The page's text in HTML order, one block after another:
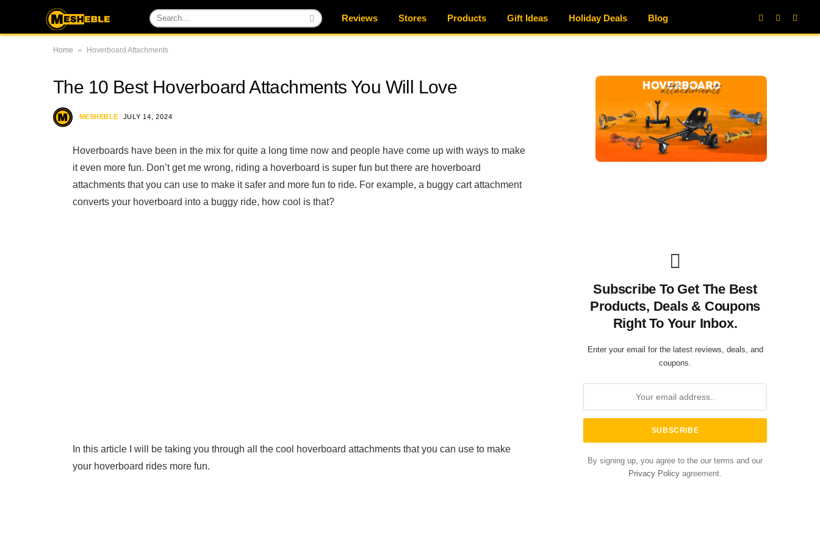
Reviews Stores Products Gift Ideas Holiday Deals Blog
Facebook
X
(Twitter)
Home » Hoverboard Attachments
The 10 Best Hoverboard Attachments You Will Love
MESHEBLE JULY 14, 2024
Hoverboards have been in the mix for quite a long time now and people have come up with ways to make
it even more fun. Don’t get me wrong, riding a hoverboard is super fun but there are hoverboard
attachments that you can use to make it safer and more fun to ride. For example, a buggy cart attachment
converts your hoverboard into a buggy ride, how cool is that?
In this article I will be taking you through all the cool hoverboard attachments that you can use to make
your hoverboard rides more fun.
Subscribe To Get The Best
Products, Deals & Coupons
Right To Your Inbox.
Enter your email for the latest reviews, deals, and
coupons.
By signing up, you agree to the our terms and our
Privacy Policy agreement.